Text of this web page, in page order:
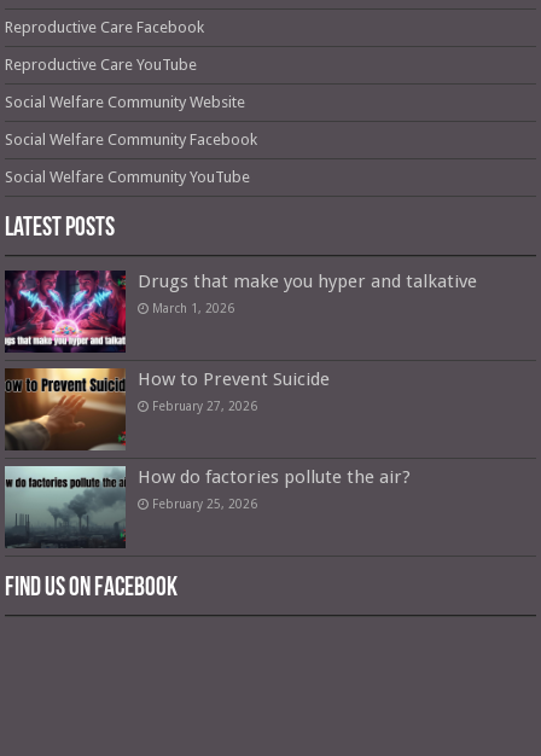
Reproductive Care Facebook
Reproductive Care YouTube
Social Welfare Community Website
Social Welfare Community Facebook
Social Welfare Community YouTube
Latest Posts
Drugs that make you hyper and talkative
March 1, 2026
How to Prevent Suicide
February 27, 2026
How do factories pollute the air?
February 25, 2026
Find us on Facebook